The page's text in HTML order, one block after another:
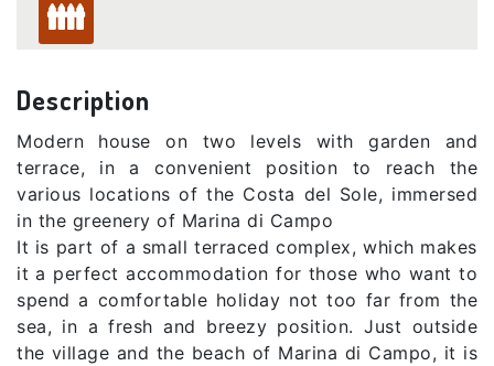
Description
Modern house on two levels with garden and
terrace, in a convenient position to reach the
various locations of the Costa del Sole, immersed
in the greenery of Marina di Campo
It is part of a small terraced complex, which makes
it a perfect accommodation for those who want to
spend a comfortable holiday not too far from the
sea, in a fresh and breezy position. Just outside
the village and the beach of Marina di Campo, it is